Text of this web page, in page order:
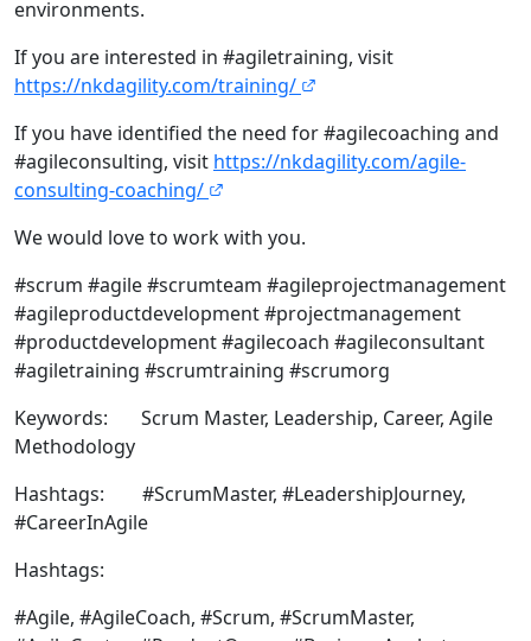
environments.
If you are interested in #agiletraining, visit
https://nkdagility.com/training/
If you have identified the need for #agilecoaching and
#agileconsulting, visit https://nkdagility.com/agile-
consulting-coaching/
We would love to work with you.
#scrum #agile #scrumteam #agileprojectmanagement
#agileproductdevelopment #projectmanagement
#productdevelopment #agilecoach #agileconsultant
#agiletraining #scrumtraining #scrumorg
Keywords: Scrum Master, Leadership, Career, Agile
Methodology
Hashtags: #ScrumMaster, #LeadershipJourney,
#CareerInAgile
Hashtags:
#Agile, #AgileCoach, #Scrum, #ScrumMaster,